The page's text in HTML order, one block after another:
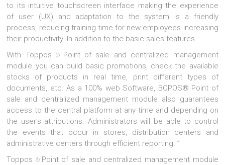
to its intuitive touchscreen interface making the experience
of user (UX) and adaptation to the system is a friendly
process, reducing training time for new employees increasing
their productivity. In addition to the basic sales features.
With Toppos®
Point of sale and centralized management
module you can build basic promotions, check the available
stocks of products in real time, print different types of
documents, etc. As a 100% web Software, BOPOS® Point of
sale and centralized management module also guarantees
access to the central platform at any time and depending on
the user's attributions. Administrators will be able to control
the events that occur in stores, distribution centers and
administrative centers through efficient reporting. ”
Toppos® Point of sale and centralized management module